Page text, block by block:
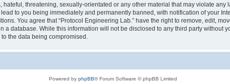
threatening, sexually-orientated or any other material that may violate any
to you being immediately and permanently banned, with notification of your
You agree that “Protocol Engineering Lab.” have the right to remove, edit,
database. While this information will not be disclosed to any third party without
the data being compromised.
Powered by phpBB® Forum Software © phpBB Limited